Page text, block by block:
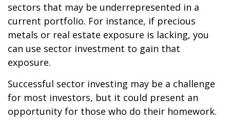
sectors that may be underrepresented in a
current portfolio. For instance, if precious
metals or real estate exposure is lacking, you
can use sector investment to gain that
exposure.
Successful sector investing may be a challenge
for most investors, but it could present an
opportunity for those who do their homework.